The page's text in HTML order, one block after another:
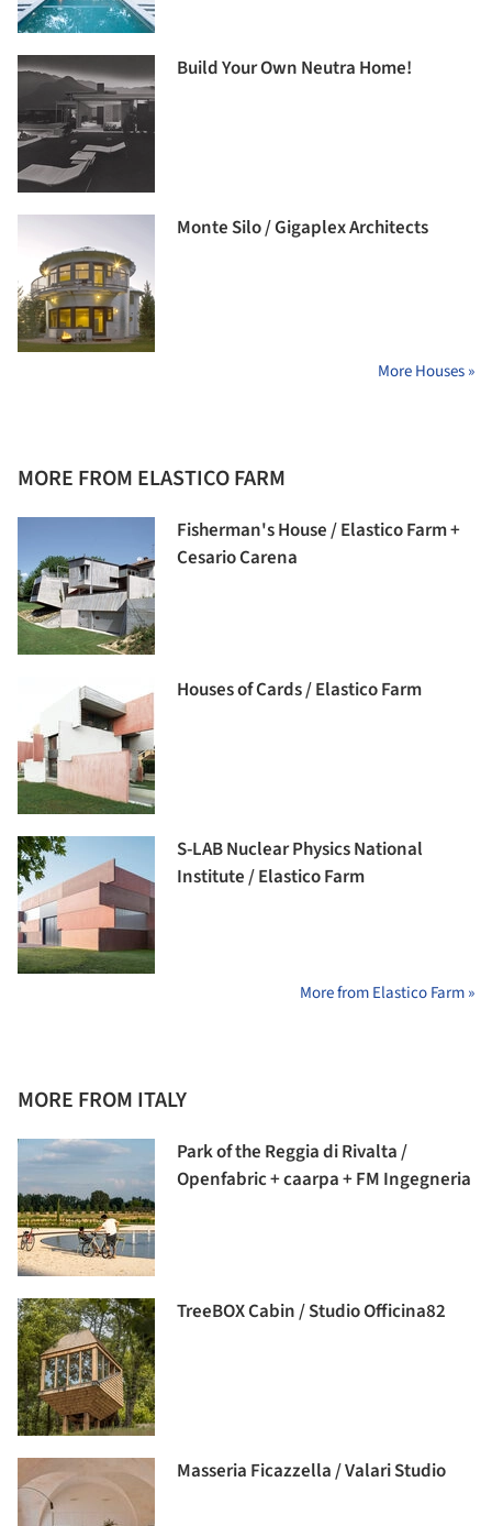
Build Your Own Neutra Home!
Monte Silo / Gigaplex Architects
More Houses »
MORE FROM ELASTICO FARM
Fisherman's House / Elastico Farm +
Cesario Carena
Houses of Cards / Elastico Farm
S-LAB Nuclear Physics National
Institute / Elastico Farm
More from Elastico Farm »
MORE FROM ITALY
Park of the Reggia di Rivalta /
Openfabric + caarpa + FM Ingegneria
TreeBOX Cabin / Studio Officina82
Masseria Ficazzella / Valari Studio